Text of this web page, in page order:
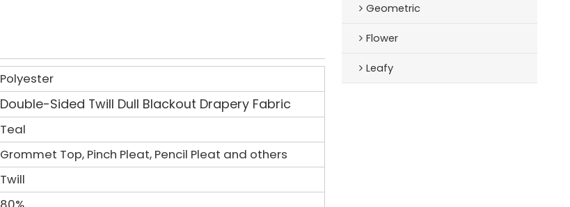
Polyester
Double-Sided Twill Dull Blackout Drapery Fabric
Teal
Grommet Top, Pinch Pleat, Pencil Pleat and others
Twill
Geometric
Flower
Leafy